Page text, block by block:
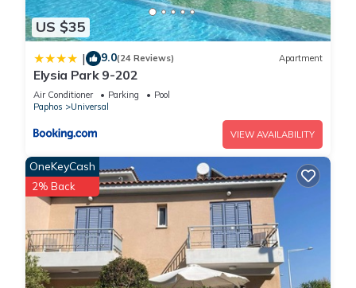
US $35
| 9.0(24 Reviews) Apartment
Elysia Park 9-202
Air Conditioner Parking
Pool
Paphos
Universal
VIEW AVAILABILITY
OneKeyCash
2% Back